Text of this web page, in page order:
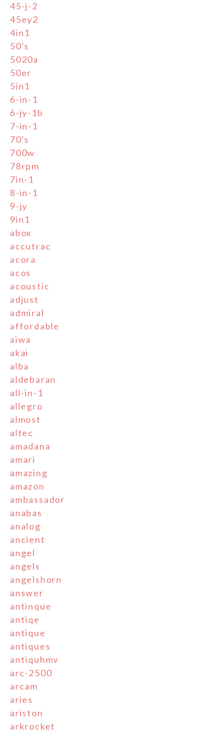
45-j-2
45ey2
4in1
50's
5020a
50er
5in1
6-in-1
6-jy-1b
7-in-1
70's
700w
78rpm
7in-1
8-in-1
9-jy
9in1
abox
accutrac
acora
acos
acoustic
adjust
admiral
affordable
aiwa
akai
alba
aldebaran
all-in-1
allegro
almost
altec
amadana
amari
amazing
amazon
ambassador
anabas
analog
ancient
angel
angels
angelshorn
answer
antinque
antiqe
antique
antiques
antiquhmv
arc-2500
arcam
aries
ariston
arkrocket